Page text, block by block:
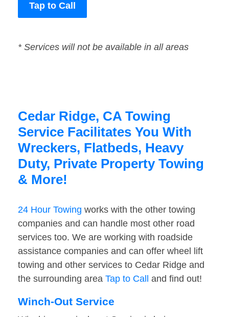
Tap to Call
* Services will not be available in all areas
Cedar Ridge, CA Towing
Service Facilitates You With
Wreckers, Flatbeds, Heavy
Duty, Private Property Towing
& More!
24 Hour Towing works with the other towing
companies and can handle most other road
services too. We are working with roadside
assistance companies and can offer wheel lift
towing and other services to Cedar Ridge and
the surrounding area Tap to Call and find out!
Winch-Out Service